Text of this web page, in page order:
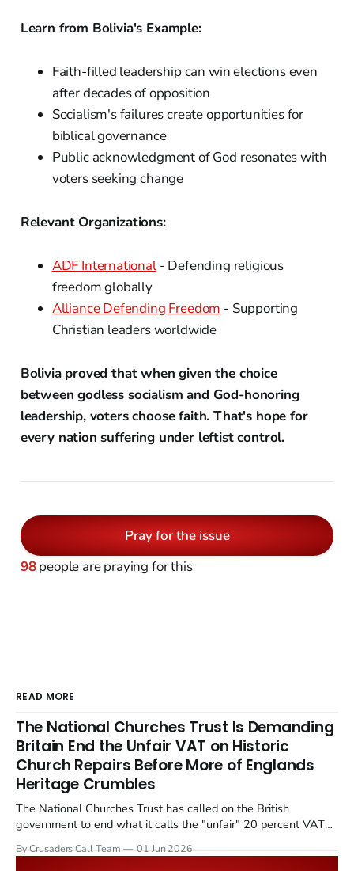
Learn from Bolivia's Example:
Faith-filled leadership can win elections even
after decades of opposition
Socialism's failures create opportunities for
biblical governance
Public acknowledgment of God resonates with
voters seeking change
Relevant Organizations:
ADF International- Defending religious
freedom globally
Alliance Defending Freedom - Supporting
Christian leaders worldwide
Bolivia proved that when given the choice
between godless socialism and God-honoring
leadership, voters choose faith. That's hope for
every nation suffering under leftist control.
Pray for the issue
98people are praying for this
READ MORE
The National Churches Trust Is Demanding
Britain End the Unfair VAT on Historic
Church Repairs Before More of Englands
Heritage Crumbles
The National Churches Trust has called on the British
government to end what it calls the "unfair" 20 percent VAT
Starmer government's quiet closure of the Listed Places of
By Crusaders Call Team 01 Jun 2026